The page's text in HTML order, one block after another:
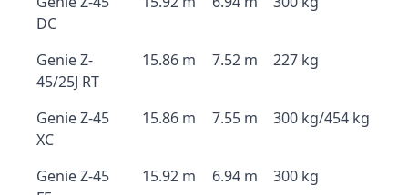
DC
Genie Z-
45/25J RT
15.86 m 7.52 m 227 kg
Genie Z-45
XC
15.86 m 7.55 m 300 kg/454 kg
Genie Z-45
15.92 m 6.94 m 300 kg